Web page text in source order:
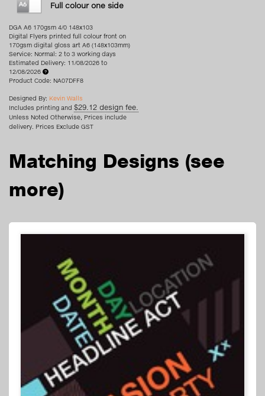
Full colour one side
DGA A6 170gsm 4/0 148x103
Digital Flyers printed full colour front on
170gsm digital gloss art A6 (148x103mm)
Service: Normal: 2 to 3 working days
Estimated Delivery: 11/08/2026 to
12/08/2026
Product Code: NA07DFF8
Designed By: Kevin Walls
Includes printing and $29.12 design fee.
Unless Noted Otherwise, Prices include
delivery. Prices Exclude GST
Matching Designs (see
more)